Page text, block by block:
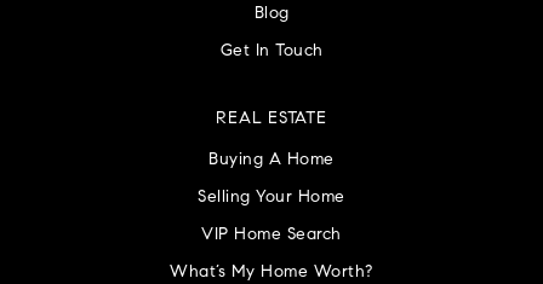
Blog
Get In Touch
REAL ESTATE
Buying A Home
Selling Your Home
VIP Home Search
What’s My Home Worth?